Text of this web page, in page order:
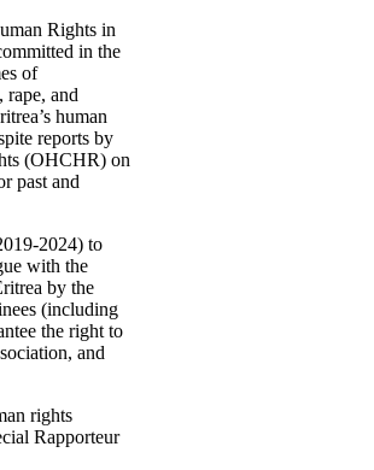
Rights in
in the
of
rape, and
human
reports by
(OHCHR) on
past and
2024) to
with the
by the
(including
the right to
and
rights
Rapporteur